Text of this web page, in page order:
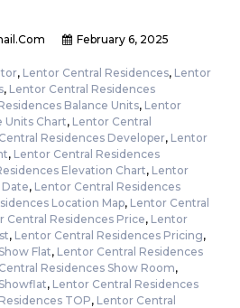
February 6, 2025
, Lentor Central Residences, Lentor
, Lentor Central Residences
Balance Units, Lentor
Units Chart, Lentor Central
Residences Developer, Lentor
, Lentor Central Residences
Elevation Chart, Lentor
, Lentor Central Residences
Location Map, Lentor Central
Central Residences Price, Lentor
, Lentor Central Residences Pricing,
Flat, Lentor Central Residences
Residences Show Room,
, Lentor Central Residences
TOP, Lentor Central